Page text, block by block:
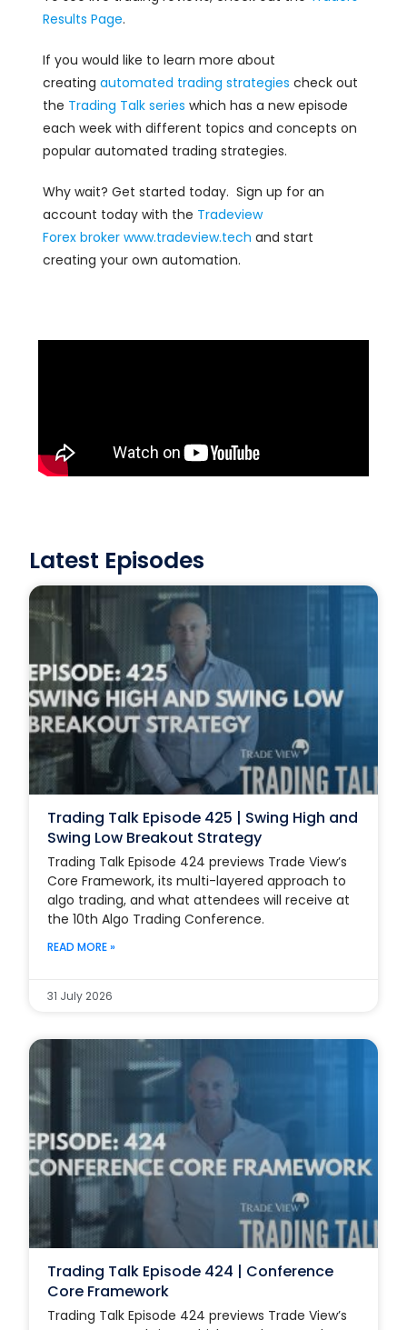
Results Page.
If you would like to learn more about
creatingautomated trading strategies check out
the Trading Talk series which has a new episode
each week with different topics and concepts on
popular automated trading strategies.
Why wait? Get started today. Sign up for an
account today with the Tradeview
Forex broker www.tradeview.tech and start
creating your own automation.
Latest Episodes
Trading Talk Episode 425 | Swing High and
Swing Low Breakout Strategy
Trading Talk Episode 424 previews Trade View’s
Core Framework, its multi-layered approach to
algo trading, and what attendees will receive at
the 10th Algo Trading Conference.
READ MORE »
31 July 2026
Trading Talk Episode 424 | Conference
Core Framework
Trading Talk Episode 424 previews Trade View’s